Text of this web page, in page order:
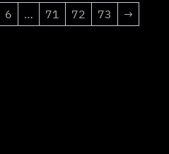
6 … 71 72 73
→